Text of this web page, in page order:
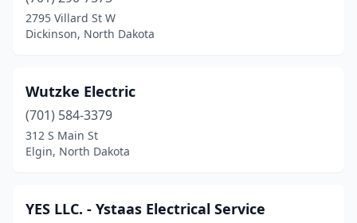
Linton(1)
Mandan (4)
Max(1)
Mayville(2)
Minto(1)
2795 Villard St W
Dickinson, North Dakota
Wutzke Electric
(701) 584-3379
312 S Main St
Elgin, North Dakota
YES LLC. - Ystaas Electrical Service